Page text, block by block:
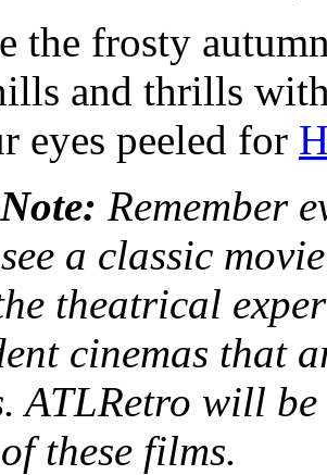
the frosty
and thrills
eyes peeled for
Remember
a classic
theatrical
cinemas that
ATLRetro will
these films.